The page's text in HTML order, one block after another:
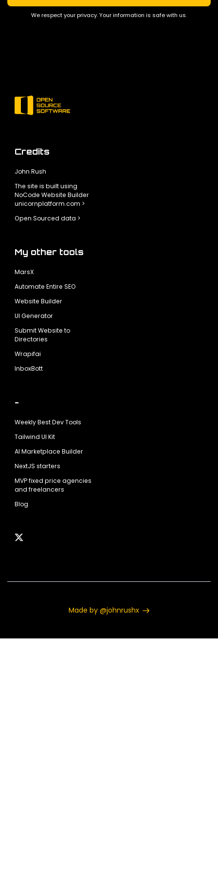
We respect your privacy. Your information is safe with us.
Credits
John Rush
The site is built using
NoCode Website Builder
unicornplatform.com >
Open Sourced data >
My other tools
MarsX
Automate Entire SEO
Website Builder
UI Generator
Submit Website to
Directories
Wrapifai
InboxBott
-
Weekly Best Dev Tools
Tailwind UI Kit
AI Marketplace Builder
NextJS starters
MVP fixed price agencies
and freelancers
Blog
Made by @johnrushx